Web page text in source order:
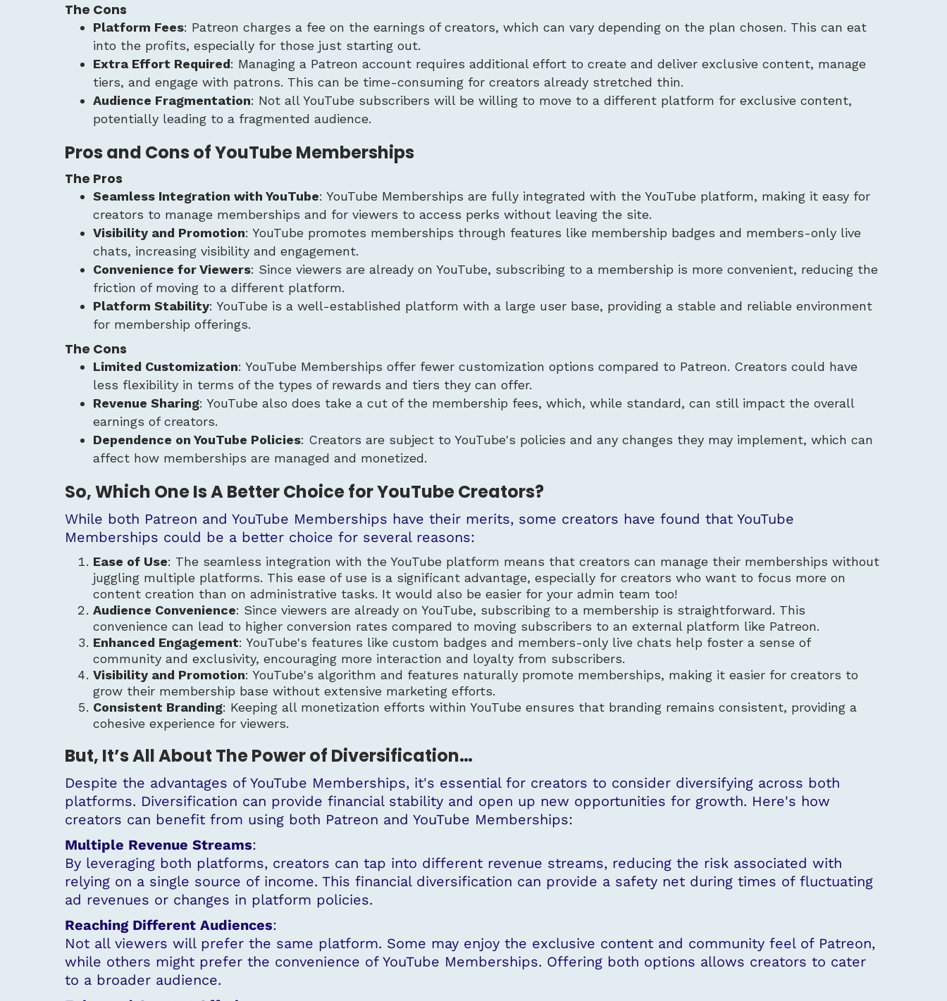
The Cons
Platform Fees: Patreon charges a fee on the earnings of creators, which can vary depending on the plan chosen. This can eat
into the profits, especially for those just starting out.
Extra Effort Required: Managing a Patreon account requires additional effort to create and deliver exclusive content, manage
tiers, and engage with patrons. This can be time-consuming for creators already stretched thin.
Audience Fragmentation: Not all YouTube subscribers will be willing to move to a different platform for exclusive content,
potentially leading to a fragmented audience.
Pros and Cons of YouTube Memberships
The Pros
Seamless Integration with YouTube: YouTube Memberships are fully integrated with the YouTube platform, making it easy for
creators to manage memberships and for viewers to access perks without leaving the site.
Visibility and Promotion: YouTube promotes memberships through features like membership badges and members-only live
chats, increasing visibility and engagement.
Convenience for Viewers: Since viewers are already on YouTube, subscribing to a membership is more convenient, reducing the
friction of moving to a different platform.
Platform Stability: YouTube is a well-established platform with a large user base, providing a stable and reliable environment
for membership offerings.
The Cons
Limited Customization: YouTube Memberships offer fewer customization options compared to Patreon. Creators could have
less flexibility in terms of the types of rewards and tiers they can offer.
Revenue Sharing: YouTube also does take a cut of the membership fees, which, while standard, can still impact the overall
earnings of creators.
Dependence on YouTube Policies: Creators are subject to YouTube's policies and any changes they may implement, which can
affect how memberships are managed and monetized.
So, Which One Is A Better Choice for YouTube Creators?
While both Patreon and YouTube Memberships have their merits, some creators have found that YouTube
Memberships could be a better choice for several reasons:
Ease of Use: The seamless integration with the YouTube platform means that creators can manage their memberships without
juggling multiple platforms. This ease of use is a significant advantage, especially for creators who want to focus more on
content creation than on administrative tasks. It would also be easier for your admin team too!
Audience Convenience: Since viewers are already on YouTube, subscribing to a membership is straightforward. This
convenience can lead to higher conversion rates compared to moving subscribers to an external platform like Patreon.
Enhanced Engagement: YouTube's features like custom badges and members-only live chats help foster a sense of
community and exclusivity, encouraging more interaction and loyalty from subscribers.
Visibility and Promotion: YouTube's algorithm and features naturally promote memberships, making it easier for creators to
grow their membership base without extensive marketing efforts.
Consistent Branding: Keeping all monetization efforts within YouTube ensures that branding remains consistent, providing a
cohesive experience for viewers.
But, It’s All About The Power of Diversification…
Despite the advantages of YouTube Memberships, it's essential for creators to consider diversifying across both
platforms. Diversification can provide financial stability and open up new opportunities for growth. Here's how
creators can benefit from using both Patreon and YouTube Memberships:
Multiple Revenue Streams:
By leveraging both platforms, creators can tap into different revenue streams, reducing the risk associated with
relying on a single source of income. This financial diversification can provide a safety net during times of fluctuating
ad revenues or changes in platform policies.
Reaching Different Audiences:
Not all viewers will prefer the same platform. Some may enjoy the exclusive content and community feel of Patreon,
while others might prefer the convenience of YouTube Memberships. Offering both options allows creators to cater
to a broader audience.